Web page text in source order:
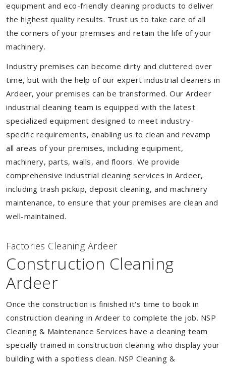
equipment and eco-friendly cleaning products to deliver
the highest quality results. Trust us to take care of all
the corners of your premises and retain the life of your
machinery.
Industry premises can become dirty and cluttered over
time, but with the help of our expert industrial cleaners in
Ardeer, your premises can be transformed. Our Ardeer
industrial cleaning team is equipped with the latest
specialized equipment designed to meet industry-
specific requirements, enabling us to clean and revamp
all areas of your premises, including equipment,
machinery, parts, walls, and floors. We provide
comprehensive industrial cleaning services in Ardeer,
including trash pickup, deposit cleaning, and machinery
maintenance, to ensure that your premises are clean and
well-maintained.
Factories Cleaning Ardeer
Construction Cleaning
Ardeer
Once the construction is finished it's time to book in
construction cleaning in Ardeer to complete the job. NSP
Cleaning & Maintenance Services have a cleaning team
specially trained in construction cleaning who display your
building with a spotless clean. NSP Cleaning &